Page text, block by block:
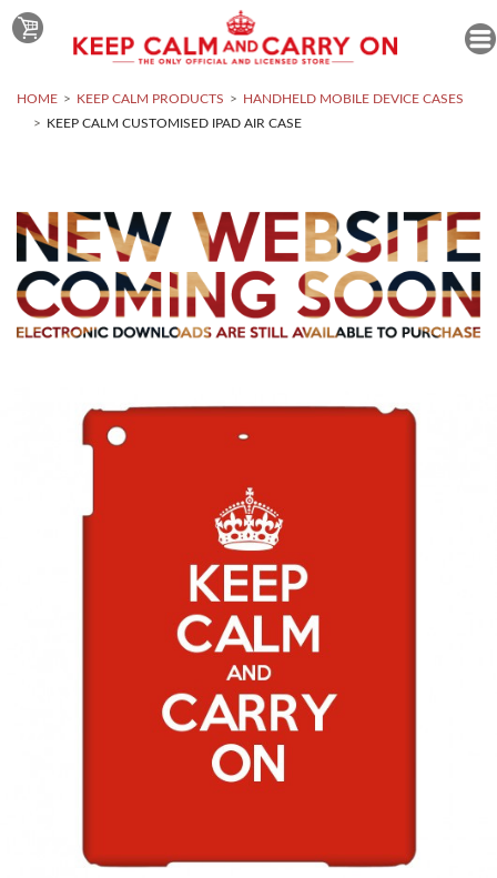
HOME KEEP CALM PRODUCTS
HANDHELD MOBILE DEVICE CASES
KEEP CALM CUSTOMISED IPAD AIR CASE